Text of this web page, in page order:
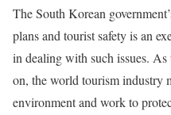
The South Korean
plans and tourist safety is an
in dealing with such issues.
on, the world tourism industry
environment and work to